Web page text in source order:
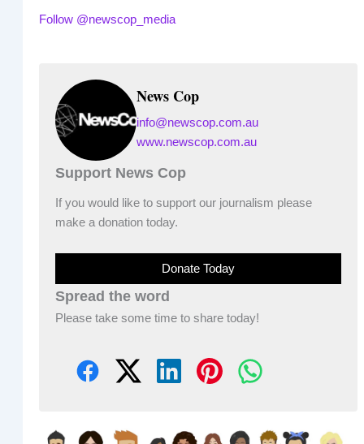
Follow @newscop_media
News Cop
info@newscop.com.au
www.newscop.com.au
Support News Cop
If you would like to support our journalism please
make a donation today.
Donate Today
Spread the word
Please take some time to share today!